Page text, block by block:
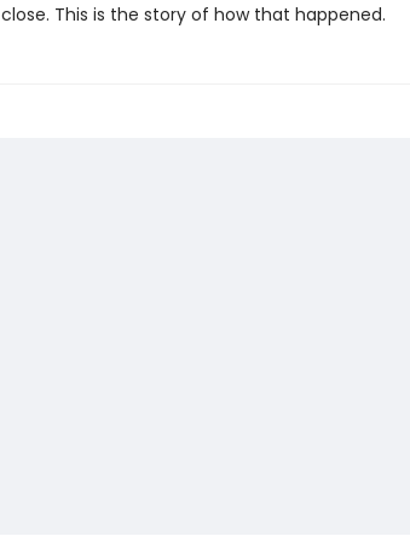
This is the story of how that happened.